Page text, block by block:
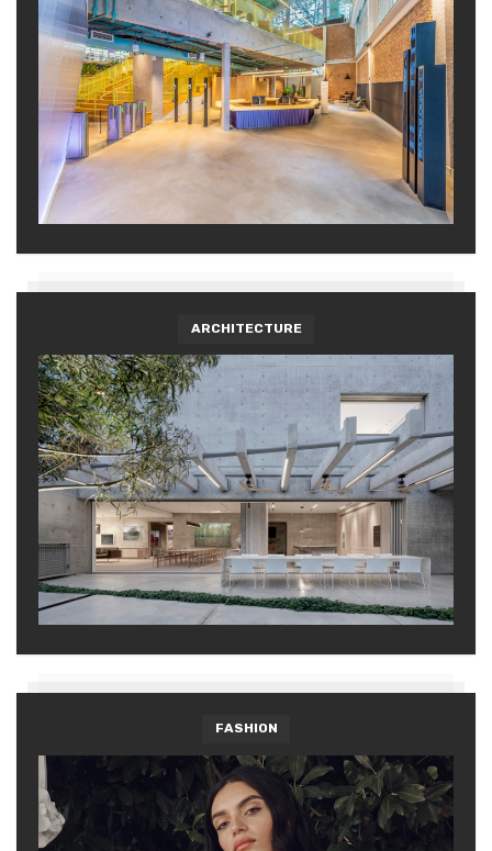
ARCHITECTURE
FASHION